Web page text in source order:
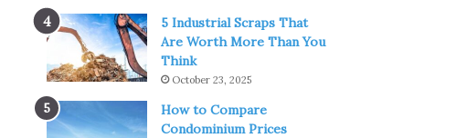
5 Industrial Scraps That
Are Worth More Than You
Think
October 23, 2025
How to Compare
Condominium Prices